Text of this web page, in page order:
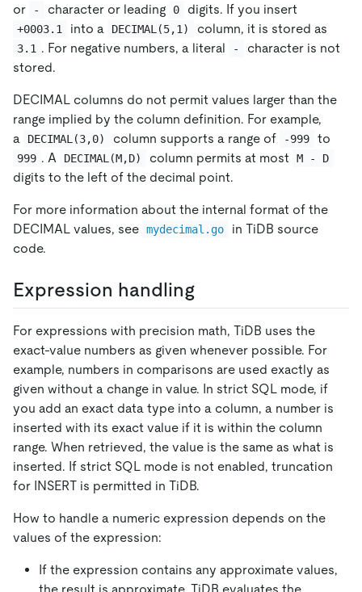
or
- character or leading 0 digits. If you insert
+0003.1 into a DECIMAL(5,1) column, it is stored as
3.1 . For negative numbers, a literal -
character is not
stored.
DECIMAL columns do not permit values larger than the
range implied by the column definition. For example,
a
DECIMAL(3,0) column supports a range of -999 to
999 . A DECIMAL(M,D) column permits at most M - D
digits to the left of the decimal point.
For more information about the internal format of the
DECIMAL values, see mydecimal.go
in TiDB source
code.
Expression handling
For expressions with precision math, TiDB uses the
exact-value numbers as given whenever possible. For
example, numbers in comparisons are used exactly as
given without a change in value. In strict SQL mode, if
you add an exact data type into a column, a number is
inserted with its exact value if it is within the column
range. When retrieved, the value is the same as what is
inserted. If strict SQL mode is not enabled, truncation
for INSERT is permitted in TiDB.
How to handle a numeric expression depends on the
values of the expression:
If the expression contains any approximate values,